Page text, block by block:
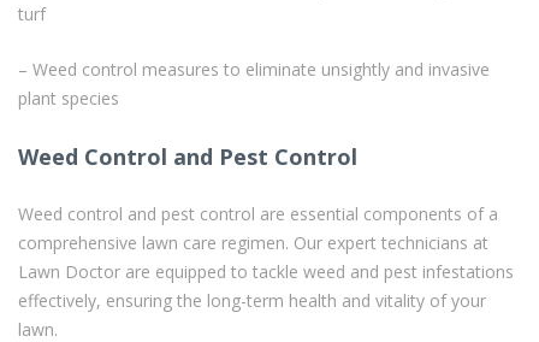
turf
– Weed control measures to eliminate unsightly and invasive
plant species
Weed Control and Pest Control
Weed control and pest control are essential components of a
comprehensive lawn care regimen. Our expert technicians at
Lawn Doctor are equipped to tackle weed and pest infestations
effectively, ensuring the long-term health and vitality of your
lawn.